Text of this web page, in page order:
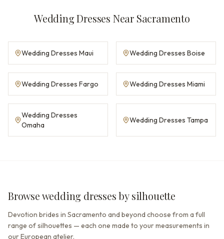
Wedding Dresses Near Sacramento
Wedding Dresses Maui Wedding Dresses Boise
Wedding Dresses Fargo Wedding Dresses Miami
Wedding Dresses
Omaha
Wedding Dresses Tampa
Browse wedding dresses by silhouette
Devotion brides in Sacramento and beyond choose from a full
range of silhouettes — each one made to your measurements in
our European atelier.